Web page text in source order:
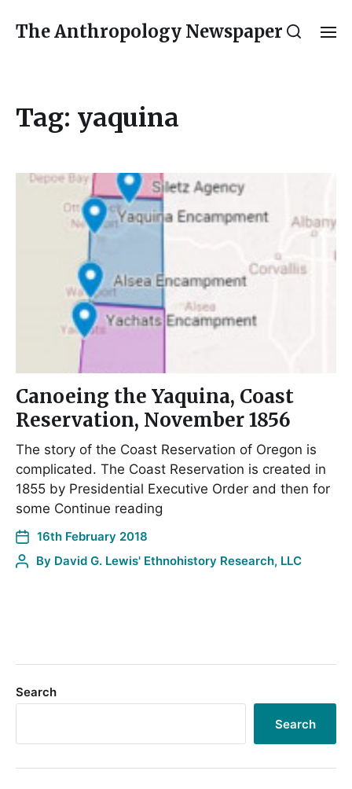
The Anthropology Newspaper
Tag: yaquina
Canoeing the Yaquina, Coast
Reservation, November 1856
The story of the Coast Reservation of Oregon is
complicated. The Coast Reservation is created in
1855 by Presidential Executive Order and then for
some Continue reading
16th February 2018
By David G. Lewis' Ethnohistory Research, LLC
Search
Search